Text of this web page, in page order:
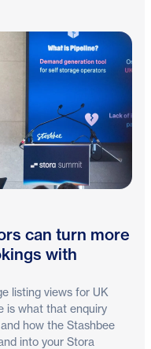
can turn more
with
listing views for UK
is what that enquiry
how the Stashbee
into your Stora